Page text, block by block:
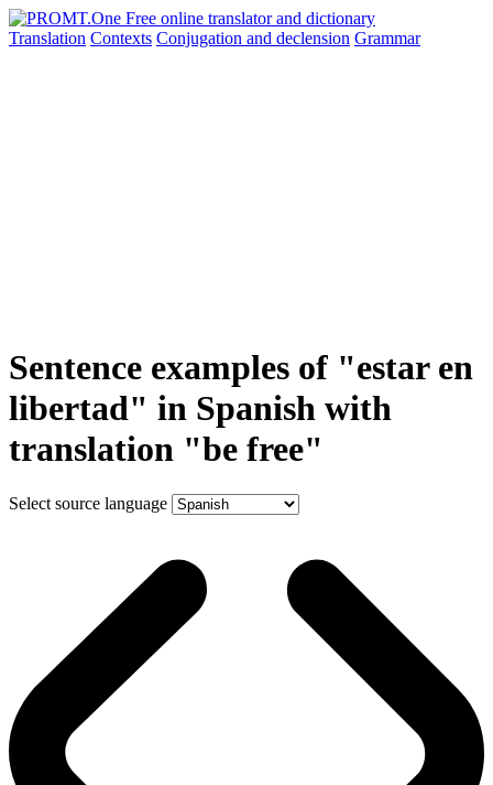
Translation Contexts Conjugation and declension Grammar
Sentence examples of "estar en
libertad" in Spanish with
translation "be free"
Select source language